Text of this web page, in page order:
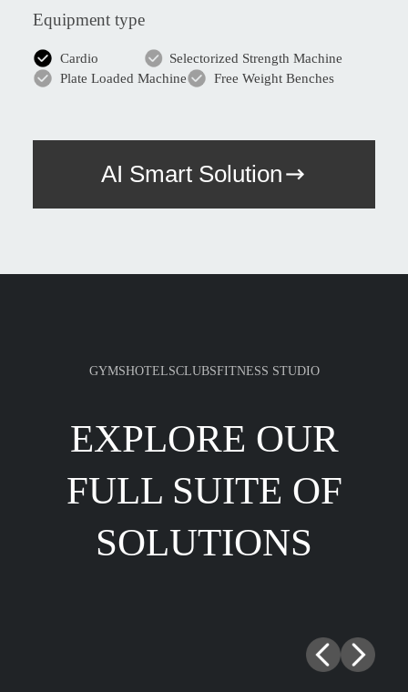
Equipment type
Cardio
Selectorized Strength Machine
Plate Loaded Machine
Free Weight Benches
AI Smart Solution
GYMSHOTELSCLUBSFITNESS STUDIO
EXPLORE OUR
FULL SUITE OF
SOLUTIONS